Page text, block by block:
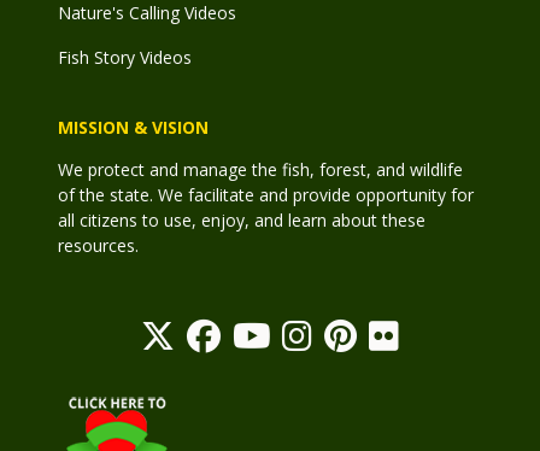
Nature's Calling Videos
Fish Story Videos
MISSION & VISION
We protect and manage the fish, forest, and wildlife
of the state. We facilitate and provide opportunity for
all citizens to use, enjoy, and learn about these
resources.